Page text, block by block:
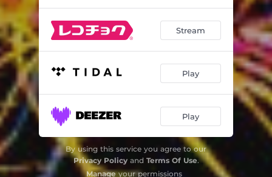
Stream
Play
Play
By using this service you agree to our
Privacy Policyand Terms Of Use.
Manageyour permissions